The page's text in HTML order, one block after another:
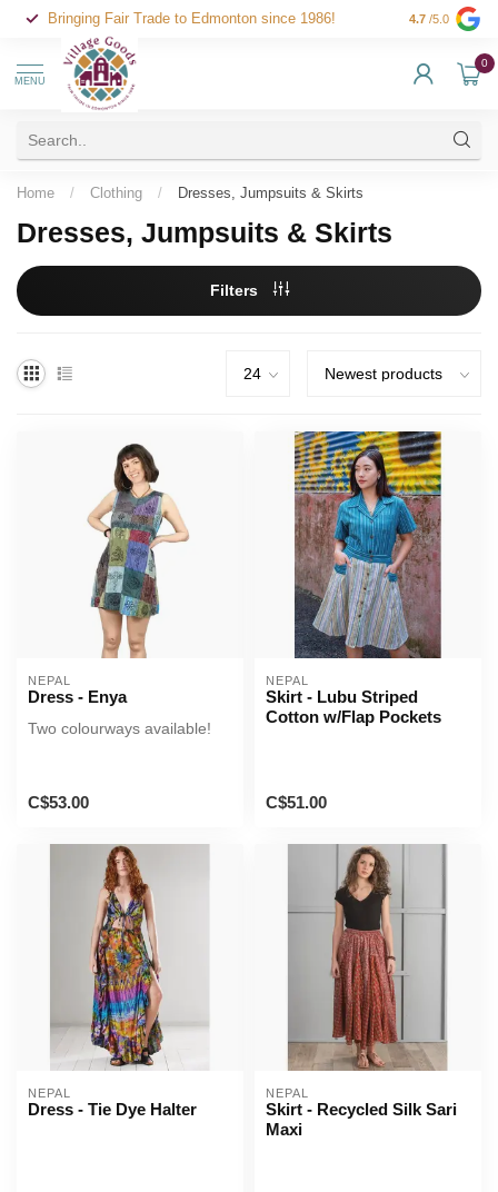
Bringing Fair Trade to Edmonton since 1986! 4.7 /5.0
MENU
0
Home / Clothing / Dresses, Jumpsuits & Skirts
Dresses, Jumpsuits & Skirts
Filters
NEPAL
Dress - Enya
Two colourways available!
C$53.00
NEPAL
Skirt - Lubu Striped
Cotton w/Flap Pockets
C$51.00
NEPAL
Dress - Tie Dye Halter
NEPAL
Skirt - Recycled Silk Sari
Maxi